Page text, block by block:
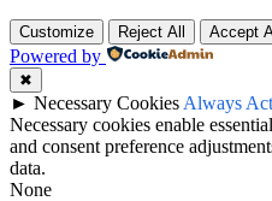
Customize Reject All Accept
Powered by
✖
► Necessary Cookies Always
Necessary cookies enable
and consent preference
data.
None